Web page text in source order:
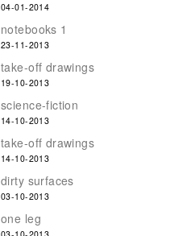
04-01-2014
notebooks 1
23-11-2013
take-off drawings
19-10-2013
science-fiction
14-10-2013
take-off drawings
14-10-2013
dirty surfaces
03-10-2013
one leg